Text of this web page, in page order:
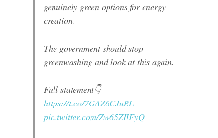
genuinely green options for energy
creation.
The government should stop
greenwashing and look at this again.
Full statement👇
https://t.co/7GAZ6CJuRL
pic.twitter.com/Zw65ZIIFyQ